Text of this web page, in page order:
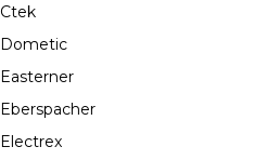
Ctek
Dometic
Easterner
Eberspacher
Electrex